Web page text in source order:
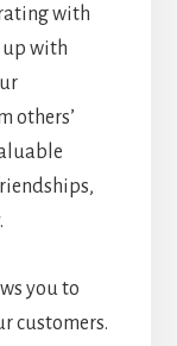
with
up with
others’
you to
customers.